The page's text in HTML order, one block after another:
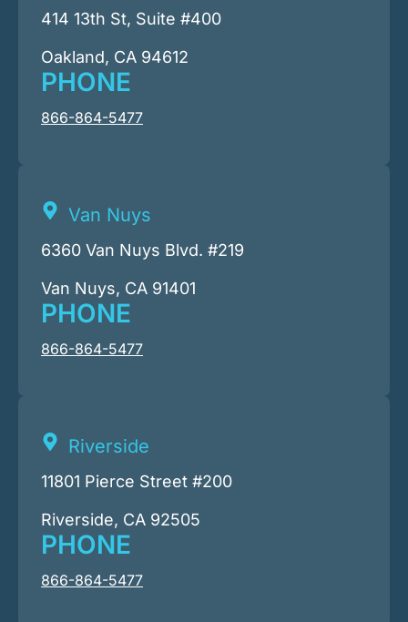
414 13th St, Suite #400
Oakland, CA 94612
PHONE
866-864-5477
Van Nuys
6360 Van Nuys Blvd. #219
Van Nuys, CA 91401
PHONE
866-864-5477
Riverside
11801 Pierce Street #200
Riverside, CA 92505
PHONE
866-864-5477